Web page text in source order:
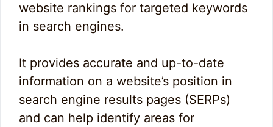
website rankings for targeted keywords
in search engines.
It provides accurate and up-to-date
information on a website’s position in
search engine results pages (SERPs)
and can help identify areas for